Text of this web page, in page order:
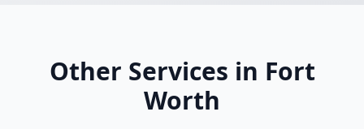
Other Services in Fort
Worth